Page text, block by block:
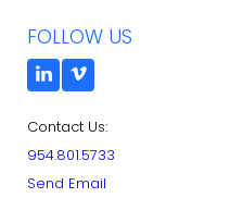
FOLLOW US
Contact Us:
954.801.5733
Send Email